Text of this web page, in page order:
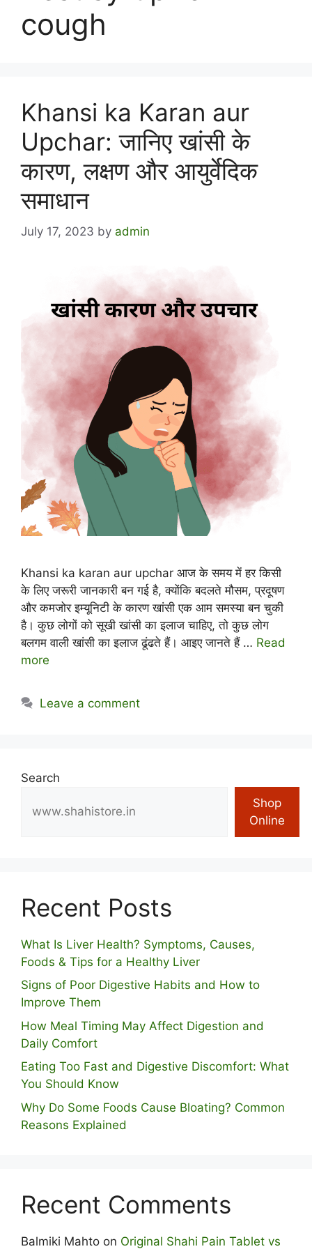
cough
Khansi ka Karan aur
Upchar: जानिए खांसी के
कारण, लक्षण और आयुर्वेदिक
समाधान
July 17, 2023 by admin
Khansi ka karan aur upchar आज के समय में हर किसी
के लिए जरूरी जानकारी बन गई है, क्योंकि बदलते मौसम, प्रदूषण
और कमजोर इम्यूनिटी के कारण खांसी एक आम समस्या बन चुकी
है। कुछ लोगों को सूखी खांसी का इलाज चाहिए, तो कुछ लोग
बलगम वाली खांसी का इलाज ढूंढते हैं। आइए जानते हैं … Read
more
Leave a comment
Search
Shop
Online
Recent Posts
What Is Liver Health? Symptoms, Causes,
Foods & Tips for a Healthy Liver
S⁠igns of Poor Digestive​ Habits‌ and How t‌o​
Improve Them
How Meal Timing May Affect Digestion and
Daily Comfort
Eating Too Fast and Digestive Discomfort: What
You Should Know
Why Do Some Foo⁠ds Cause Bloating? Com⁠mon
Reasons Explained
Recent Comments
Balmiki Mahto on Original Shahi Pain Tablet vs